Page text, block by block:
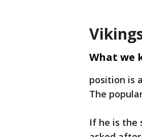
What we
position is
The
If he is the